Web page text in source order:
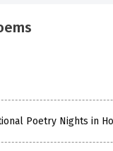
Poetry Nights in